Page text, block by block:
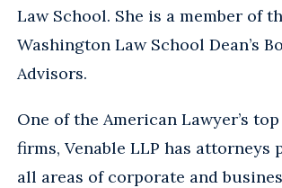
Law School. She is a member of
Washington Law School Dean’s
Advisors.
One of the American Lawyer’s
firms, Venable LLP has attorneys
all areas of corporate and